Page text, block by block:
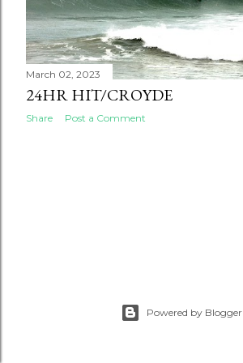
March 02, 2023
24HR HIT/CROYDE
Share Post a Comment
Powered by Blogger